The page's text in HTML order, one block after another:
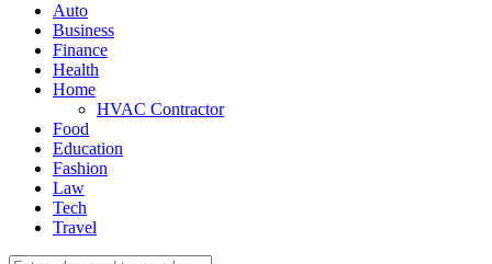
Auto
Business
Finance
Health
Home
HVAC Contractor
Food
Education
Fashion
Law
Tech
Travel